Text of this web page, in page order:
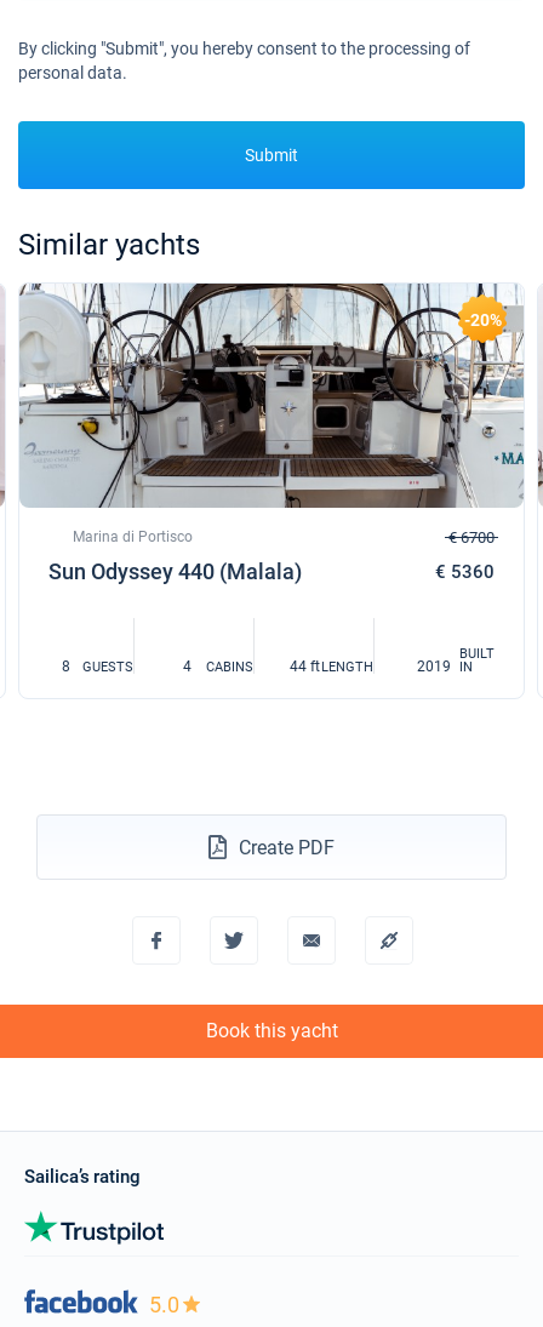
By clicking "Submit", you hereby consent to the processing of
personal data.
Submit
Similar yachts
-20%
Marina di Portisco
Sun Odyssey 440 (Malala)
€ 6700
€ 5360
8 GUESTS 4 CABINS 44 ftLENGTH 2019
BUILT
IN
Create PDF
Book this yacht
Sailica’s rating
5.0